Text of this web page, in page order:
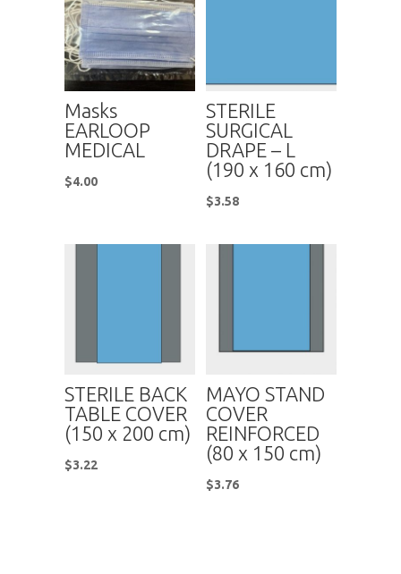
Masks
EARLOOP
MEDICAL
$4.00
STERILE
SURGICAL
DRAPE – L
(190 x 160 cm)
$3.58
STERILE BACK
TABLE COVER
(150 x 200 cm)
$3.22
MAYO STAND
COVER
REINFORCED
(80 x 150 cm)
$3.76